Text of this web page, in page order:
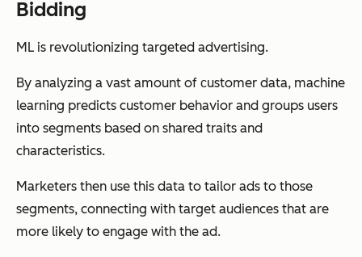
Bidding
ML is revolutionizing targeted advertising.
By analyzing a vast amount of сustomer data, machine
learning predicts customer behavior and groups users
into segments based on shared traits and
characteristics.
Marketers then use this data to tailor ads to those
segments, connecting with target audiences that are
more likely to engage with the ad.